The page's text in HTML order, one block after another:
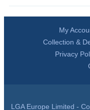
My
Collection &
Privacy
LGA Europe Limited -